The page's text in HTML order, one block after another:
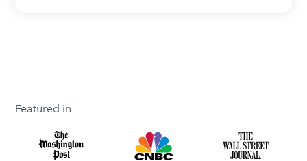
Featured in